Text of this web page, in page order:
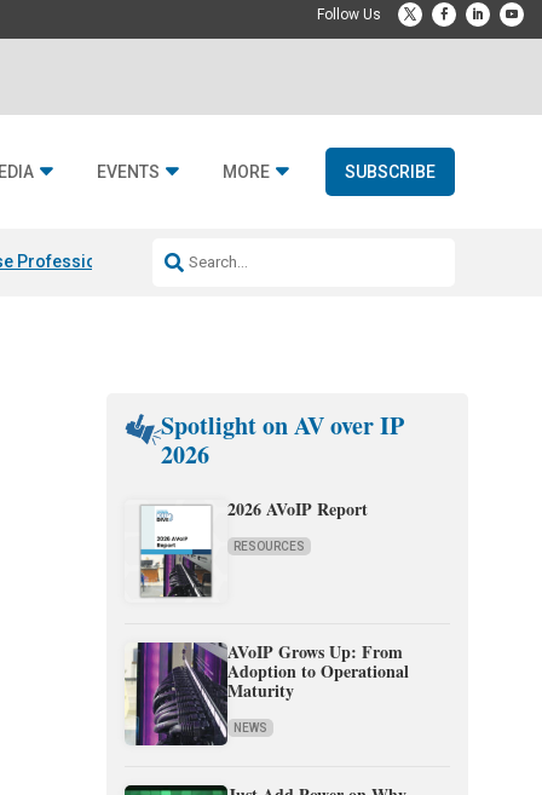
EVENTS MORE SUBSCRIBE
Professional & Fulcrum Acoustic
Spotlight on AV over IP
2026
2026 AVoIP Report
RESOURCES
AVoIP Grows Up: From
Adoption to Operational
Maturity
NEWS